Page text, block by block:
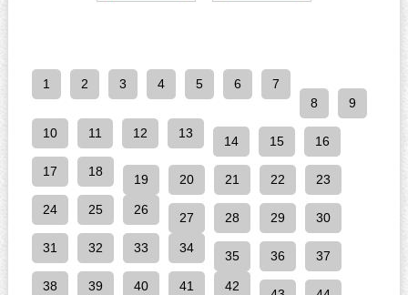
1 2 3 4 5 6
7
8
9
10 11 12 13
14 15 16
17 18
19 20 21 22 23
24 25 26
27 28 29 30
31 32 33 34
35 36 37
38 39 40 41 42